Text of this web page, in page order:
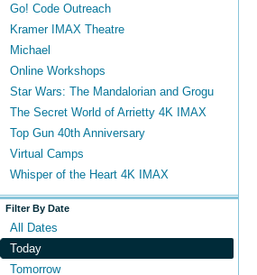
Go! Code Outreach
Kramer IMAX Theatre
Michael
Online Workshops
Star Wars: The Mandalorian and Grogu
The Secret World of Arrietty 4K IMAX
Top Gun 40th Anniversary
Virtual Camps
Whisper of the Heart 4K IMAX
Filter By Date
All Dates
Today
Tomorrow